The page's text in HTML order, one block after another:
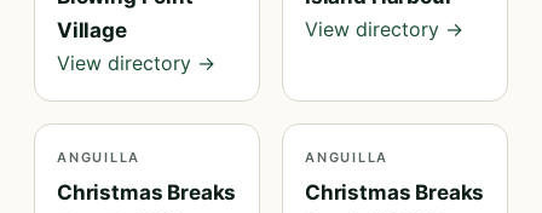
Village
View directory →
View directory →
ANGUILLA
Christmas Breaks
ANGUILLA
Christmas Breaks